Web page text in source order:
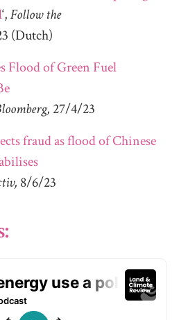
‘,Follow the
(Dutch)
Flood of Green Fuel
27/4/23
fraud as flood of Chinese
8/6/23